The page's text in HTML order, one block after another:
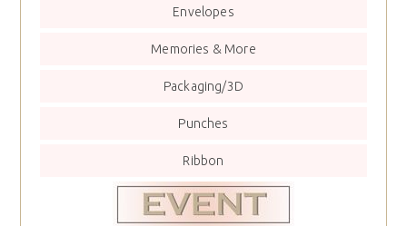
Envelopes
Memories & More
Packaging/3D
Punches
Ribbon